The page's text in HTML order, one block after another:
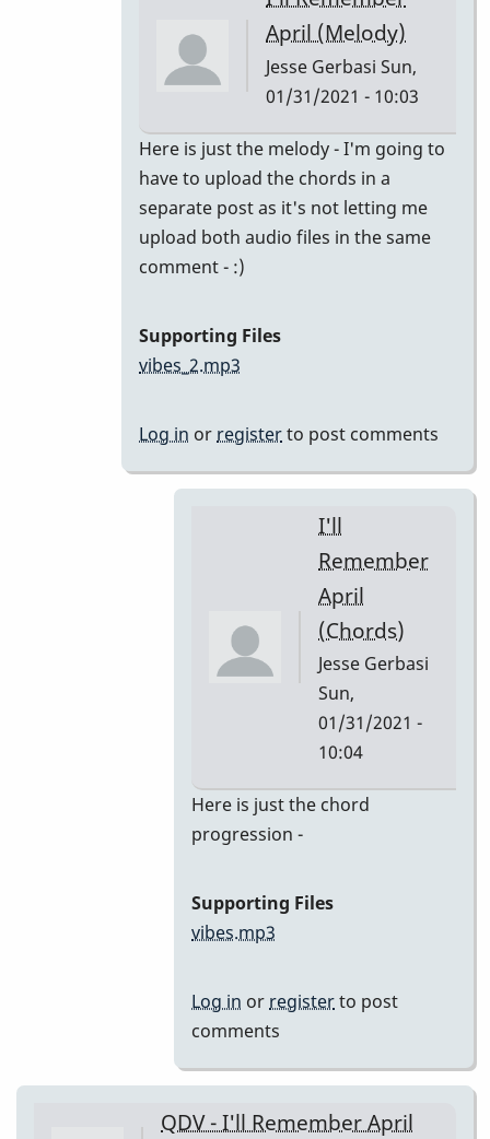
bradrumlv
April (Melody)
Jesse Gerbasi Sun,
01/31/2021 - 10:03
In
reply
to
great!
Here is just the melody - I'm going to
have to upload the chords in a
separate post as it's not letting me
upload both audio files in the same
comment - :)
Supporting Files
vibes_2.mp3
Log in or registerto post comments
I'll
Remember
April
(Chords)
Jesse Gerbasi
Sun,
01/31/2021 -
10:04
In
by
Gerbasi
Here is just the chord
progression -
Supporting Files
vibes.mp3
Log in orregisterto post
comments
QDV - I'll Remember April